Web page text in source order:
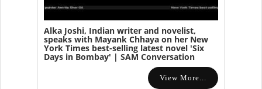
Alka Joshi, Indian writer and novelist,
speaks with Mayank Chhaya on her New
York Times best-selling latest novel 'Six
Days in Bombay' | SAM Conversation
View More...